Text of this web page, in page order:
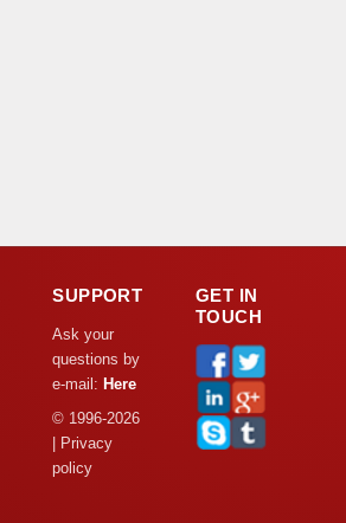
SUPPORT
Ask your
questions by
e-mail: Here
© 1996-2026
| Privacy
policy
GET IN
TOUCH